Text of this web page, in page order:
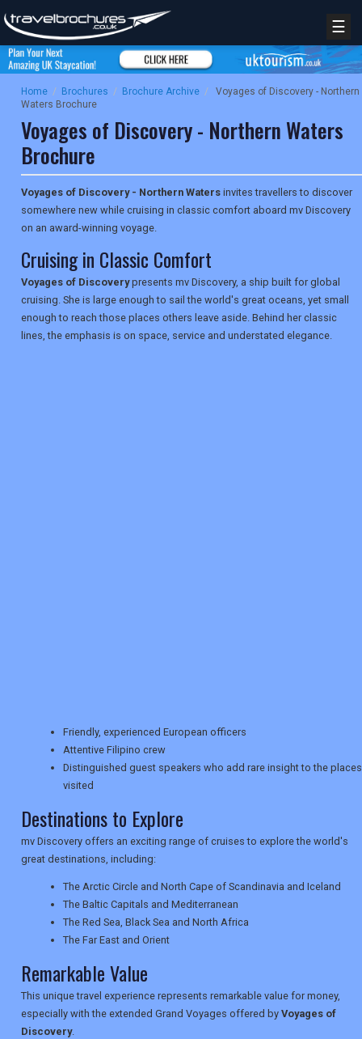
TRAVEL
NEWSLETTERS
DIGITAL GUIDES
USA
TOURISM
☰
Home / Brochures / Brochure Archive /
Voyages of Discovery - Northern
Waters Brochure
Voyages of Discovery - Northern Waters
Brochure
Voyages of Discovery - Northern Waters invites travellers to discover
somewhere new while cruising in classic comfort aboard mv Discovery
on an award-winning voyage.
Cruising in Classic Comfort
Voyages of Discoverypresents mv Discovery, a ship built for global
cruising. She is large enough to sail the world's great oceans, yet small
enough to reach those places others leave aside. Behind her classic
lines, the emphasis is on space, service and understated elegance.
Friendly, experienced European officers
Attentive Filipino crew
Distinguished guest speakers who add rare insight to the places
visited
Destinations to Explore
mv Discovery offers an exciting range of cruises to explore the world's
great destinations, including:
The Arctic Circle and North Cape of Scandinavia and Iceland
The Baltic Capitals and Mediterranean
The Red Sea, Black Sea and North Africa
The Far East and Orient
Remarkable Value
This unique travel experience represents remarkable value for money,
especially with the extended Grand Voyages offered by Voyages of
Discovery.